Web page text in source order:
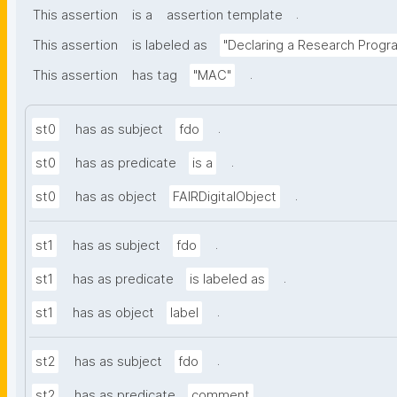
This assertion is a assertion template
.
This assertion
is labeled as "Declaring a Research
This assertion
has tag "MAC" .
st0 has as subject fdo .
st0 has as predicate is a .
st0 has as object FAIRDigitalObject .
st1 has as subject fdo .
st1 has as predicate is labeled as .
st1 has as object label .
st2 has as subject fdo .